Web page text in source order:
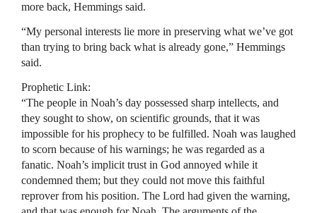
more back, Hemmings said.
“My personal interests lie more in preserving what we’ve got
than trying to bring back what is already gone,” Hemmings
said.
Prophetic Link:
“The people in Noah’s day possessed sharp intellects, and
they sought to show, on scientific grounds, that it was
impossible for his prophecy to be fulfilled. Noah was laughed
to scorn because of his warnings; he was regarded as a
fanatic. Noah’s implicit trust in God annoyed while it
condemned them; but they could not move this faithful
reprover from his position. The Lord had given the warning,